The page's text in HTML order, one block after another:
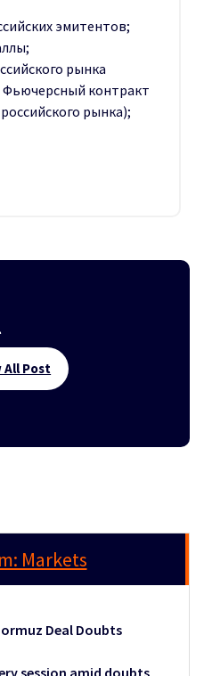
эмитентов;
рынка
Фьючерсный контракт
рынка);
All Post
Markets
Deal Doubts